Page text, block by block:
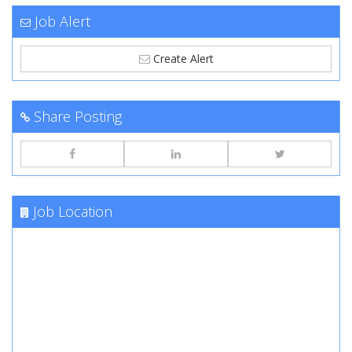
Job Alert
Create Alert
Share Posting
Job Location